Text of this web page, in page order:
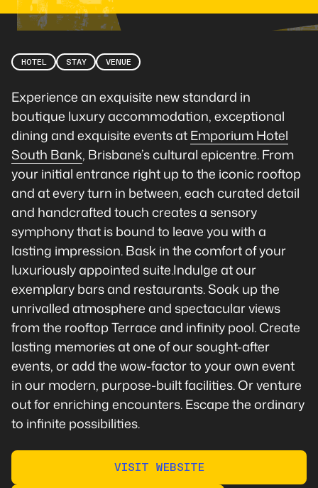
HOTEL STAY VENUE
Experience an exquisite new standard in
boutique luxury accommodation, exceptional
dining and exquisite events atEmporium Hotel
South Bank, Brisbane’s cultural epicentre. From
your initial entrance right up to the iconic rooftop
and at every turn in between, each curated detail
and handcrafted touch creates a sensory
symphony that is bound to leave you with a
lasting impression. Bask in the comfort of your
luxuriously appointed suite.Indulge at our
exemplary bars and restaurants. Soak up the
unrivalled atmosphere and spectacular views
from the rooftop Terrace and infinity pool. Create
lasting memories at one of our sought-after
events, or add the wow-factor to your own event
in our modern, purpose-built facilities. Or venture
out for enriching encounters. Escape the ordinary
to infinite possibilities.
VISIT WEBSITE